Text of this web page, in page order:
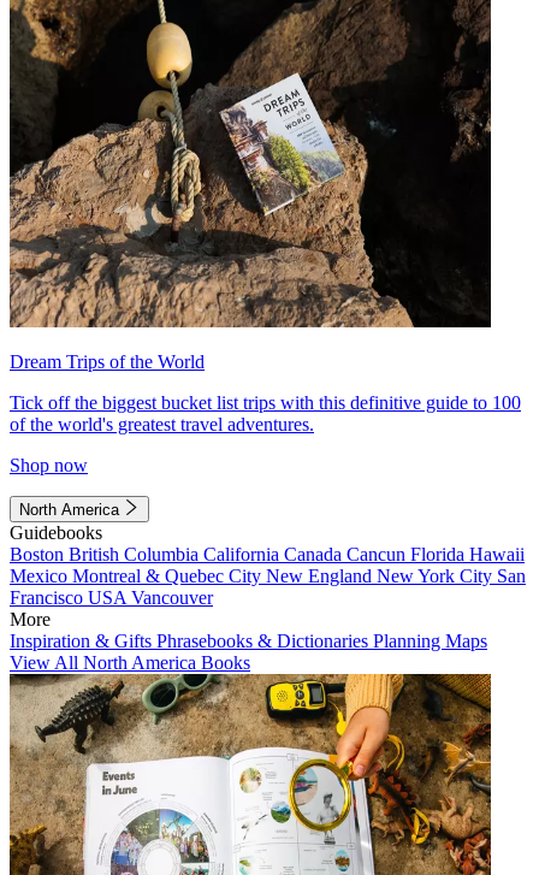
Dream Trips of the World
Tick off the biggest bucket list trips with this definitive guide to 100
of the world's greatest travel adventures.
Shop now
North America
Guidebooks
Boston British Columbia California Canada Cancun Florida Hawaii
Mexico Montreal & Quebec City New England New York City San
Francisco USA Vancouver
More
Inspiration & Gifts Phrasebooks & Dictionaries Planning Maps
View All North America Books